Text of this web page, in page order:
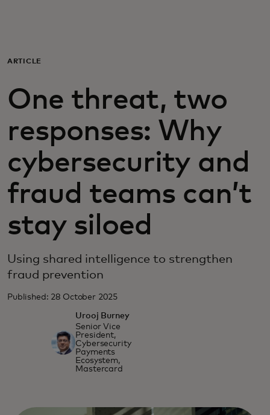
For business
For the world
For innovators
News and trends
ARTICLE
One threat, two
responses: Why
cybersecurity and
fraud teams can’t
stay siloed
Using shared intelligence to strengthen
fraud prevention
Published: 28 October 2025
Urooj Burney
Senior Vice
President,
Cybersecurity
Payments
Ecosystem,
Mastercard